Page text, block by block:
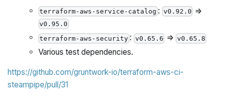
Cleanup more preflight checks by @yorinasub17 in
https://github.com/gruntwork-io/terraform-aws-
architecture-catalog/pull/687
https://github.com/gruntwork-io/terraform-aws-
architecture-catalog/pull/692
terraform-aws-service-catalog : v0.92.0 =>
v0.95.0
terraform-aws-security : v0.65.6 =>v0.65.8
Various test dependencies.
https://github.com/gruntwork-io/terraform-aws-ci-
steampipe/pull/31